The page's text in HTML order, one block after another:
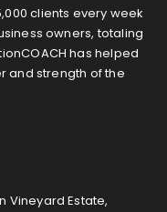
clients every week
owners, totaling
has helped
and strength of the
Vineyard Estate,